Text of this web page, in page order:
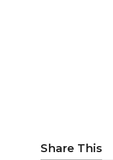
Share This